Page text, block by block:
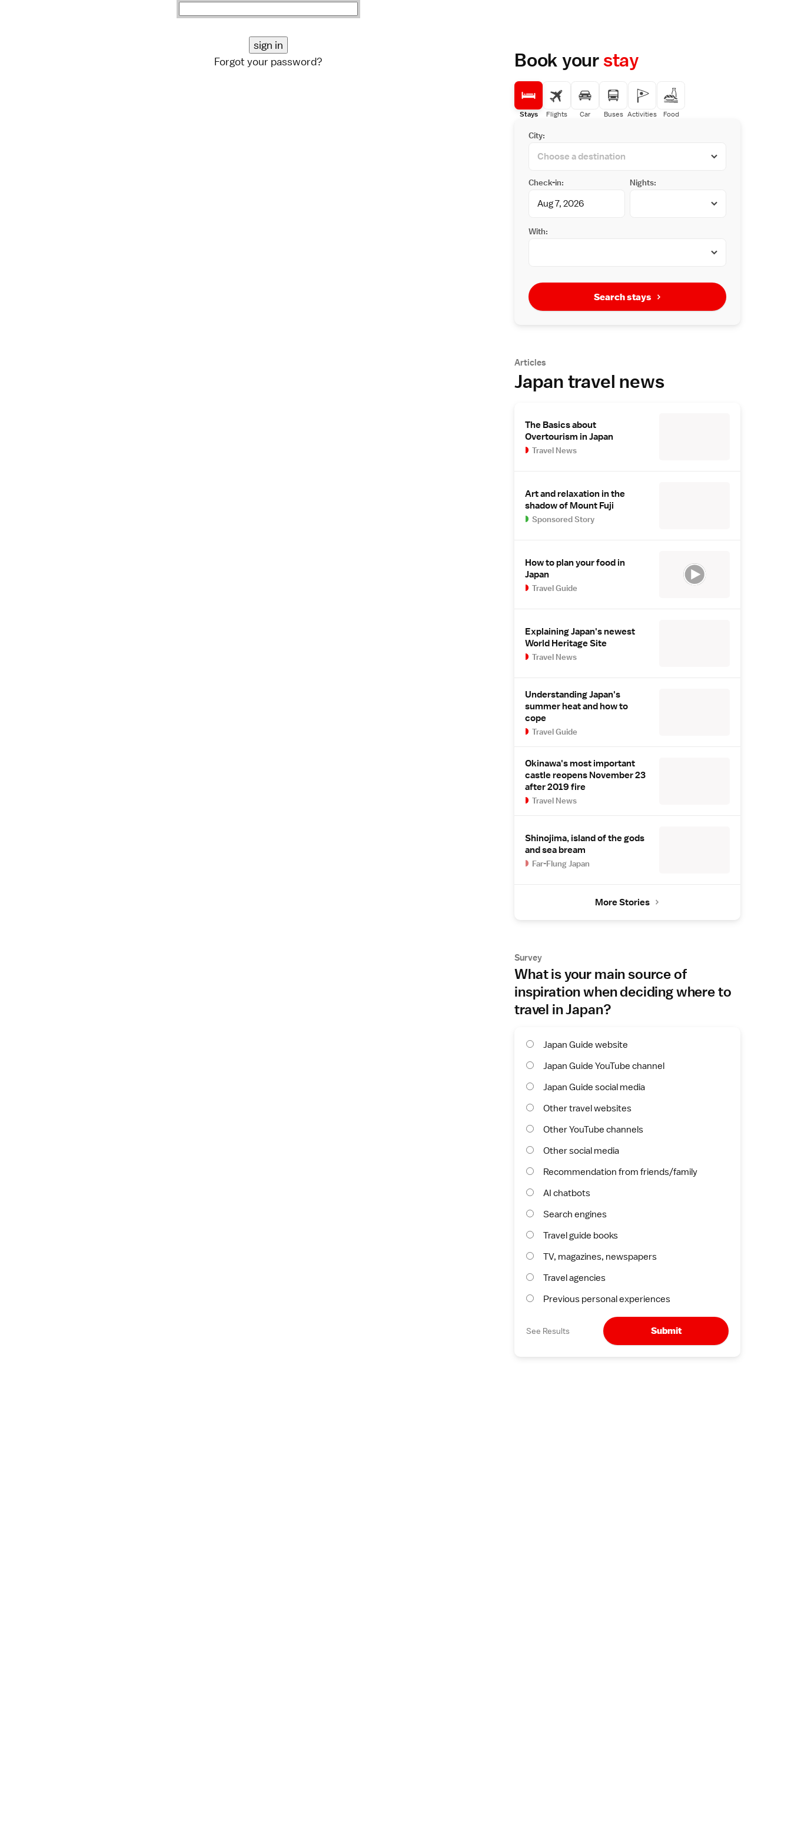
Forgot your password? Book yourstay
Stays Flights Car Buses Activities Food
City:
Check-in: Nights:
With:
Search stays
Articles
Japan travel news
The Basics about
Overtourism in Japan
Travel News
Art and relaxation in the
shadow of Mount Fuji
Sponsored Story
How to plan your food in
Japan
Travel Guide
Explaining Japan's newest
World Heritage Site
Travel News
Understanding Japan's
summer heat and how to
cope
Travel Guide
Okinawa's most important
castle reopens November 23
after 2019 fire
Travel News
Shinojima, island of the gods
and sea bream
Far-Flung Japan
More Stories
Survey
What is your main source of
inspiration when deciding where to
travel in Japan?
Japan Guide website
Japan Guide YouTube channel
Japan Guide social media
Other travel websites
Other YouTube channels
Other social media
Recommendation from friends/family
AI chatbots
Search engines
Travel guide books
TV, magazines, newspapers
Travel agencies
Previous personal experiences
See Results Submit